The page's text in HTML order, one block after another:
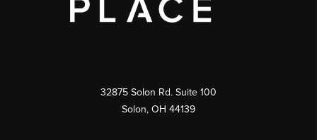
32875 Solon Rd. Suite 100
Solon, OH 44139